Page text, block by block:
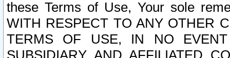
these Terms of Use, Your sole
WITH RESPECT TO ANY OTHER
TERMS OF USE, IN NO
SUBSIDIARY AND AFFILIATED